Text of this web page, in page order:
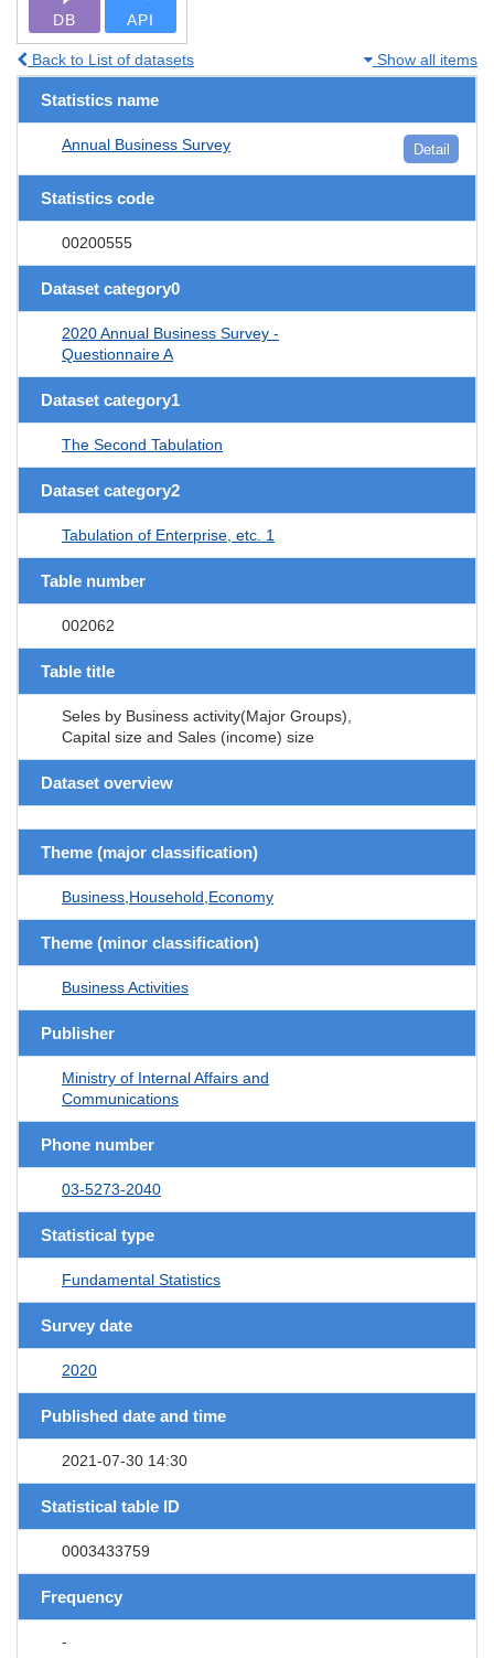
DB API
Back to List of datasets Show all items
Statistics name
Annual Business Survey Detail
Statistics code
00200555
Dataset category0
2020 Annual Business Survey -
Questionnaire A
Dataset category1
The Second Tabulation
Dataset category2
Tabulation of Enterprise, etc. 1
Table number
002062
Table title
Seles by Business activity(Major Groups),
Capital size and Sales (income) size
Dataset overview
Theme (major classification)
Business,Household,Economy
Theme (minor classification)
Business Activities
Publisher
Ministry of Internal Affairs and
Communications
Phone number
03-5273-2040
Statistical type
Fundamental Statistics
Survey date
2020
Published date and time
2021-07-30 14:30
Statistical table ID
0003433759
Frequency
-